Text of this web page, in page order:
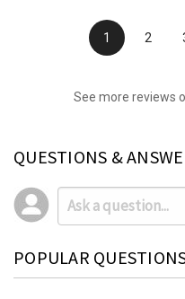
1 2
See more reviews
QUESTIONS &
POPULAR